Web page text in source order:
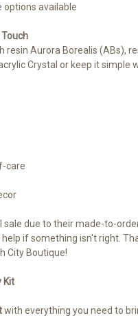
options available
resin Aurora Borealis (ABs),
Crystal or keep it simple
care
sale due to their made-to-
if something isn't right.
City Boutique!
Kit
with everything you need to